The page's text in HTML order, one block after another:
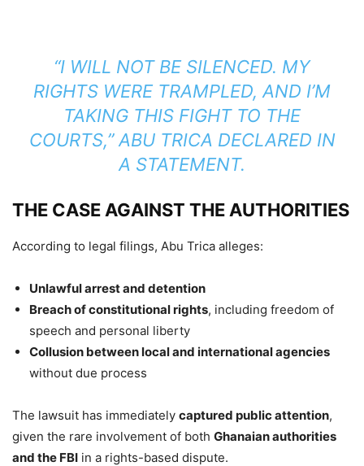
“I WILL NOT BE SILENCED. MY
RIGHTS WERE TRAMPLED, AND I’M
TAKING THIS FIGHT TO THE
COURTS,”ABU TRICA DECLARED IN
A STATEMENT.
THE CASE AGAINST THE AUTHORITIES
According to legal filings, Abu Trica alleges:
Unlawful arrest and detention
Breach of constitutional rights, including freedom of
speech and personal liberty
Collusion between local and international agencies
without due process
The lawsuit has immediately captured public attention,
given the rare involvement of both Ghanaian authorities
and the FBI in a rights-based dispute.